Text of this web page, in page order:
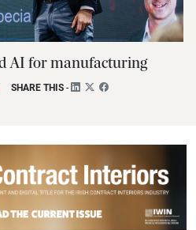
AI for manufacturing
SHARE THIS-